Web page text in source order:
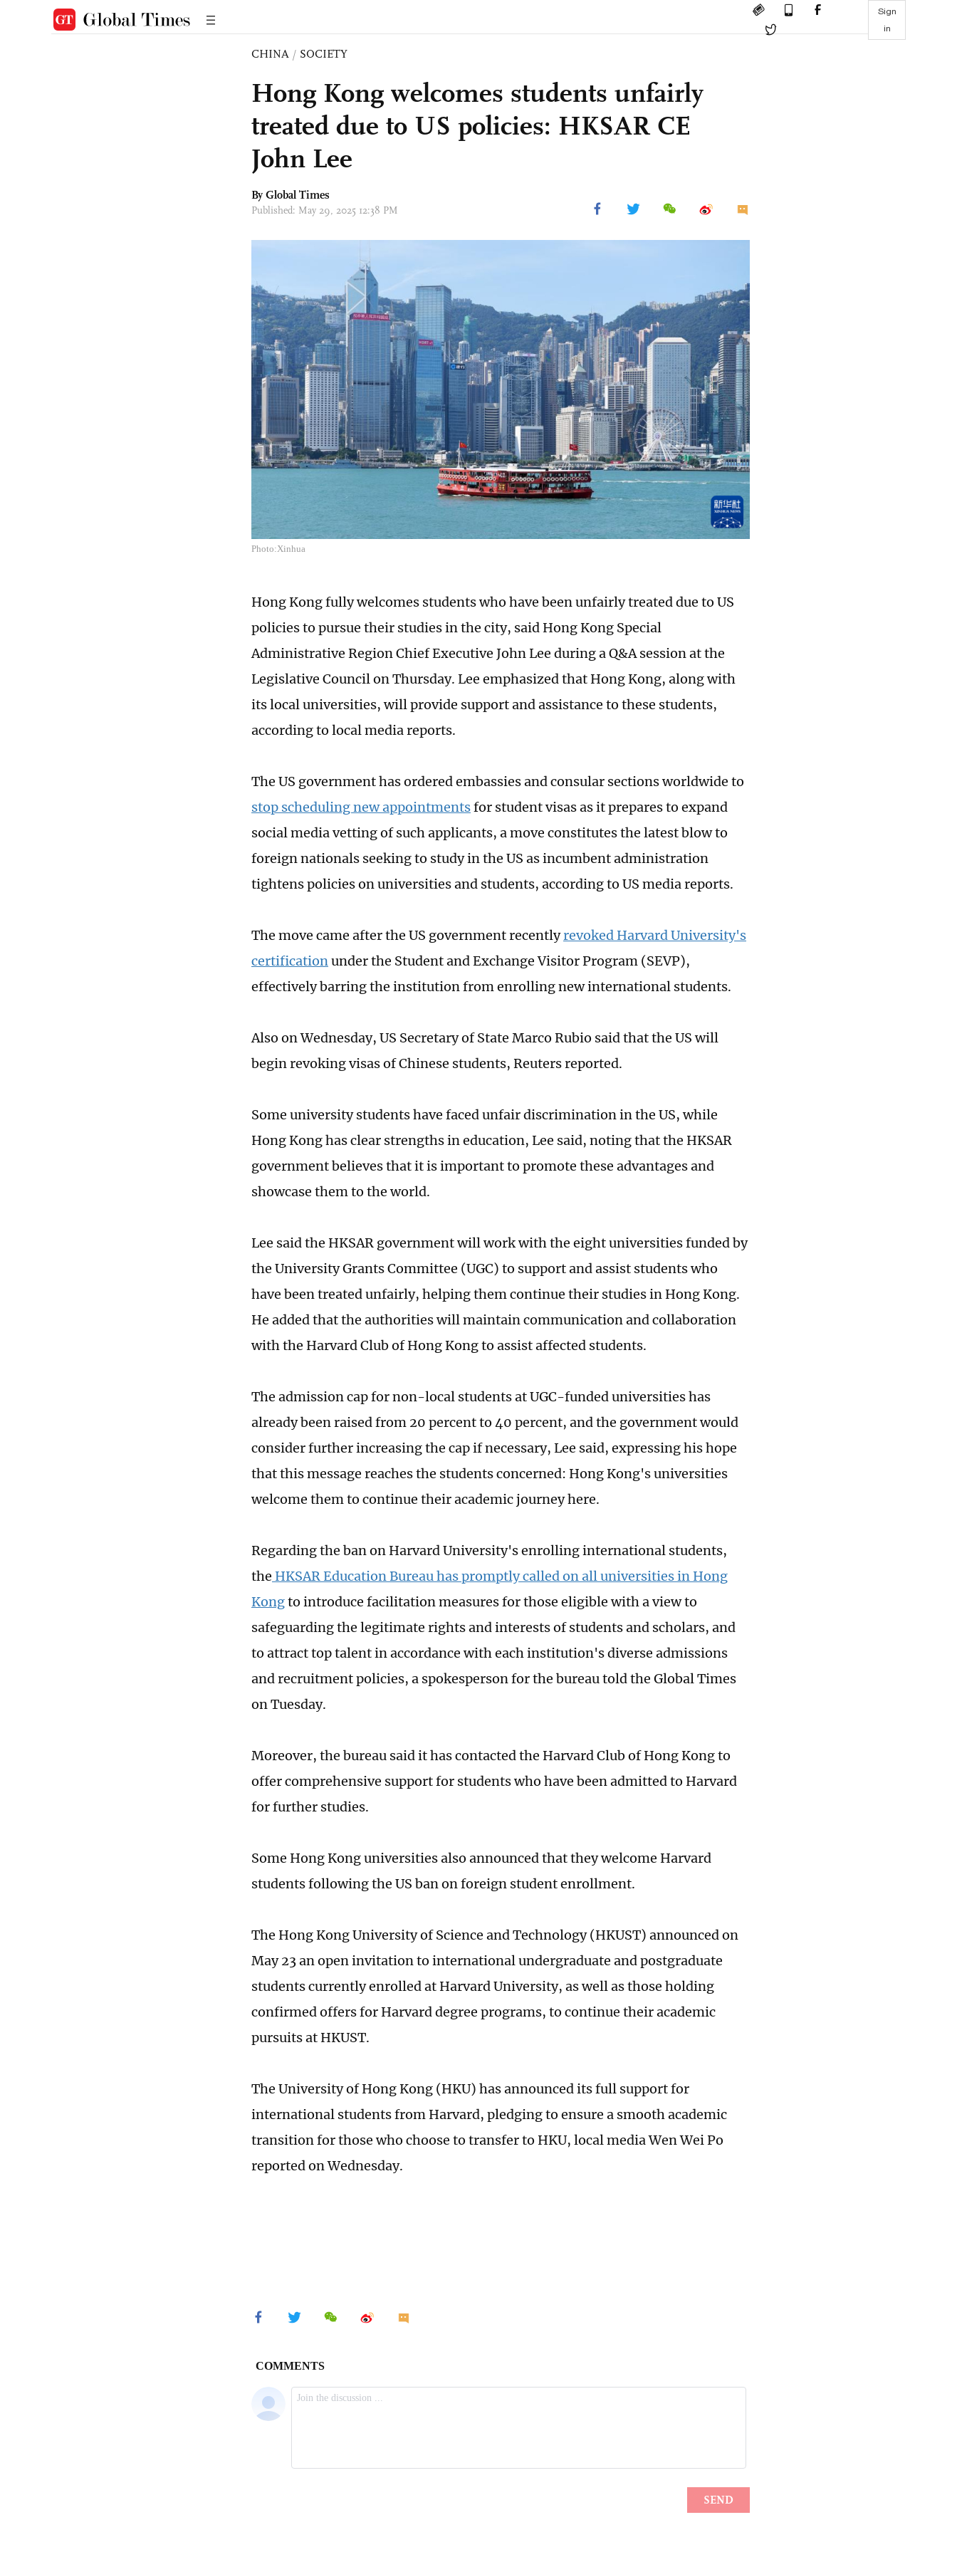
Sign
in
CHINA / SOCIETY
Hong Kong welcomes students unfairly
treated due to US policies: HKSAR CE
John Lee
By Global Times
Published: May 29, 2025 12:38 PM
Photo:Xinhua
Hong Kong fully welcomes students who have been unfairly treated due to US
policies to pursue their studies in the city, said Hong Kong Special
Administrative Region Chief Executive John Lee during a Q&A session at the
Legislative Council on Thursday. Lee emphasized that Hong Kong, along with
its local universities, will provide support and assistance to these students,
according to local media reports.
The US government has ordered embassies and consular sections worldwide to
stop scheduling new appointmentsfor student visas as it prepares to expand
social media vetting of such applicants, a move constitutes the latest blow to
foreign nationals seeking to study in the US as incumbent administration
tightens policies on universities and students, according to US media reports.
The move came after the US government recentlyrevoked Harvard University's
certificationunder the Student and Exchange Visitor Program (SEVP),
effectively barring the institution from enrolling new international students.
Also on Wednesday, US Secretary of State Marco Rubio said that the US will
begin revoking visas of Chinese students, Reuters reported.
Some university students have faced unfair discrimination in the US, while
Hong Kong has clear strengths in education, Lee said, noting that the HKSAR
government believes that it is important to promote these advantages and
showcase them to the world.
Lee said the HKSAR government will work with the eight universities funded by
the University Grants Committee (UGC) to support and assist students who
have been treated unfairly, helping them continue their studies in Hong Kong.
He added that the authorities will maintain communication and collaboration
with the Harvard Club of Hong Kong to assist affected students.
The admission cap for non-local students at UGC-funded universities has
already been raised from 20 percent to 40 percent, and the government would
consider further increasing the cap if necessary, Lee said, expressing his hope
that this message reaches the students concerned: Hong Kong's universities
welcome them to continue their academic journey here.
Regarding the ban on Harvard University's enrolling international students,
the HKSAR Education Bureau has promptly called on all universities in Hong
Kongto introduce facilitation measures for those eligible with a view to
safeguarding the legitimate rights and interests of students and scholars, and
to attract top talent in accordance with each institution's diverse admissions
and recruitment policies, a spokesperson for the bureau told the Global Times
on Tuesday.
Moreover, the bureau said it has contacted the Harvard Club of Hong Kong to
offer comprehensive support for students who have been admitted to Harvard
for further studies.
Some Hong Kong universities also announced that they welcome Harvard
students following the US ban on foreign student enrollment.
The Hong Kong University of Science and Technology (HKUST) announced on
May 23 an open invitation to international undergraduate and postgraduate
students currently enrolled at Harvard University, as well as those holding
confirmed offers for Harvard degree programs, to continue their academic
pursuits at HKUST.
The University of Hong Kong (HKU) has announced its full support for
international students from Harvard, pledging to ensure a smooth academic
transition for those who choose to transfer to HKU, local media Wen Wei Po
reported on Wednesday.